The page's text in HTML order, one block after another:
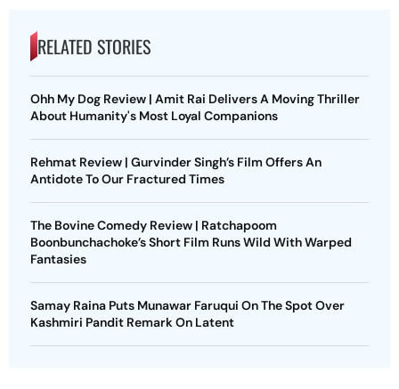
RELATED STORIES
Ohh My Dog Review | Amit Rai Delivers A Moving Thriller
About Humanity's Most Loyal Companions
Rehmat Review | Gurvinder Singh’s Film Offers An
Antidote To Our Fractured Times
The Bovine Comedy Review | Ratchapoom
Boonbunchachoke’s Short Film Runs Wild With Warped
Fantasies
Samay Raina Puts Munawar Faruqui On The Spot Over
Kashmiri Pandit Remark On Latent